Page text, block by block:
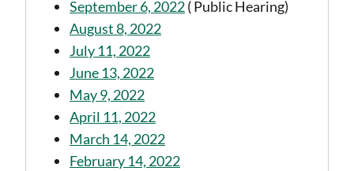
September 6, 2022( Public Hearing)
August 8, 2022
July 11, 2022
June 13, 2022
May 9, 2022
April 11, 2022
March 14, 2022
February 14, 2022